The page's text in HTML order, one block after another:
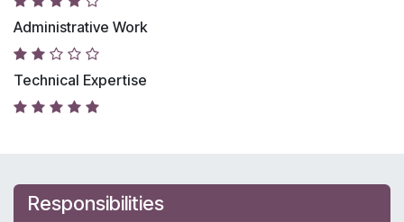
Administrative Work
Technical Expertise
Responsibilities